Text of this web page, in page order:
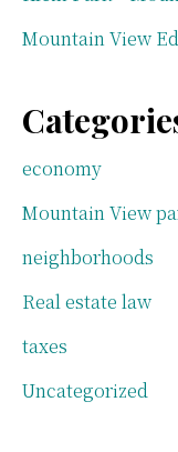
Mountain View
economy
Mountain View
neighborhoods
Real estate law
taxes
Uncategorized